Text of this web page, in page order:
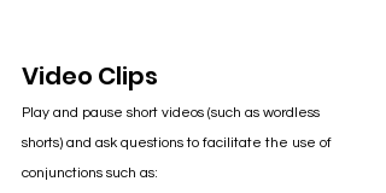
Video Clips
Play and pause short videos (such as wordless
shorts) and ask questions to facilitate the use of
conjunctions such as: